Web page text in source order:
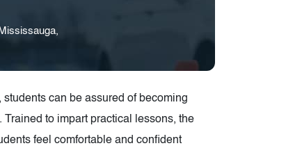
can be assured of becoming
to impart practical lessons, the
feel comfortable and confident